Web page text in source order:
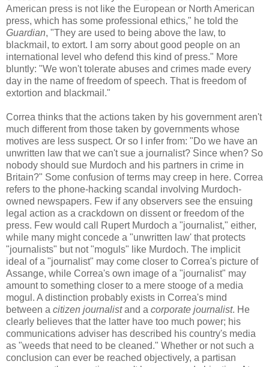
American press is not like the European or North American
press, which has some professional ethics," he told the
Guardian, "They are used to being above the law, to
blackmail, to extort. I am sorry about good people on an
international level who defend this kind of press." More
bluntly: "We won't tolerate abuses and crimes made every
day in the name of freedom of speech. That is freedom of
extortion and blackmail."
Correa thinks that the actions taken by his government aren't
much different from those taken by governments whose
motives are less suspect. Or so I infer from: "Do we have an
unwritten law that we can't sue a journalist? Since when? So
nobody should sue Murdoch and his partners in crime in
Britain?" Some confusion of terms may creep in here. Correa
refers to the phone-hacking scandal involving Murdoch-
owned newspapers. Few if any observers see the ensuing
legal action as a crackdown on dissent or freedom of the
press. Few would call Rupert Murdoch a "journalist," either,
while many might concede a "unwritten law' that protects
"journalists" but not "moguls" like Murdoch. The implicit
ideal of a "journalist" may come closer to Correa's picture of
Assange, while Correa's own image of a "journalist" may
amount to something closer to a mere stooge of a media
mogul. A distinction probably exists in Correa's mind
between a citizen journalistand a corporate journalist. He
clearly believes that the latter have too much power; his
communications adviser has described his country's media
as "weeds that need to be cleaned." Whether or not such a
conclusion can ever be reached objectively, a partisan